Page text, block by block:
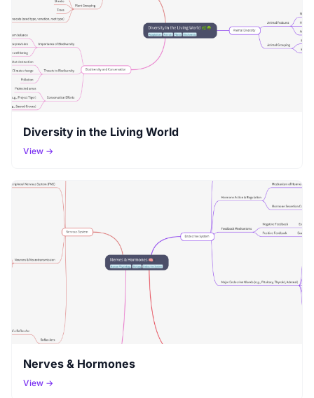
Diversity in the Living World
View →
Nerves & Hormones
View →